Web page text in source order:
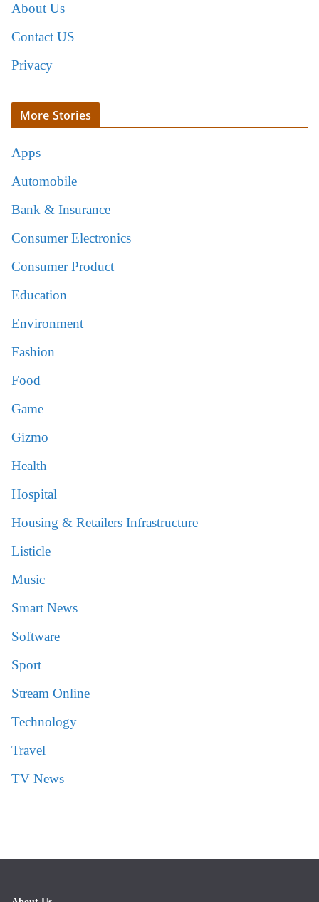
About Us
Contact US
Privacy
More Stories
Apps
Automobile
Bank & Insurance
Consumer Electronics
Consumer Product
Education
Environment
Fashion
Food
Game
Gizmo
Health
Hospital
Housing & Retailers Infrastructure
Listicle
Music
Smart News
Software
Sport
Stream Online
Technology
Travel
TV News